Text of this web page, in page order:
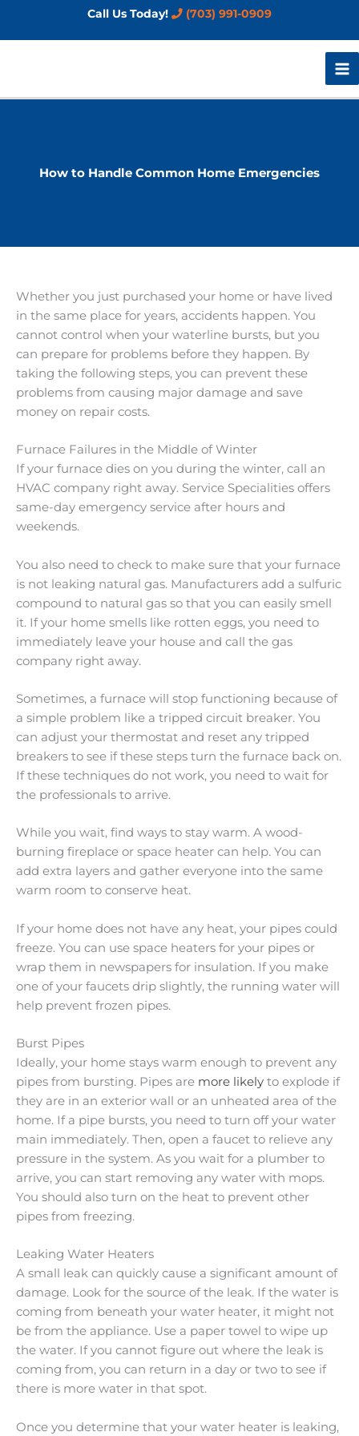
Call Us Today! (703) 991-0909
How to Handle Common Home Emergencies
Whether you just purchased your home or have lived
in the same place for years, accidents happen. You
cannot control when your waterline bursts, but you
can prepare for problems before they happen. By
taking the following steps, you can prevent these
problems from causing major damage and save
money on repair costs.
Furnace Failures in the Middle of Winter
If your furnace dies on you during the winter, call an
HVAC company right away. Service Specialities offers
same-day emergency service after hours and
weekends.
You also need to check to make sure that your furnace
is not leaking natural gas. Manufacturers add a sulfuric
compound to natural gas so that you can easily smell
it. If your home smells like rotten eggs, you need to
immediately leave your house and call the gas
company right away.
Sometimes, a furnace will stop functioning because of
a simple problem like a tripped circuit breaker. You
can adjust your thermostat and reset any tripped
breakers to see if these steps turn the furnace back on.
If these techniques do not work, you need to wait for
the professionals to arrive.
While you wait, find ways to stay warm. A wood-
burning fireplace or space heater can help. You can
add extra layers and gather everyone into the same
warm room to conserve heat.
If your home does not have any heat, your pipes could
freeze. You can use space heaters for your pipes or
wrap them in newspapers for insulation. If you make
one of your faucets drip slightly, the running water will
help prevent frozen pipes.
Burst Pipes
Ideally, your home stays warm enough to prevent any
pipes from bursting. Pipes are more likely to explode if
they are in an exterior wall or an unheated area of the
home. If a pipe bursts, you need to turn off your water
main immediately. Then, open a faucet to relieve any
pressure in the system. As you wait for a plumber to
arrive, you can start removing any water with mops.
You should also turn on the heat to prevent other
pipes from freezing.
Leaking Water Heaters
A small leak can quickly cause a significant amount of
damage. Look for the source of the leak. If the water is
coming from beneath your water heater, it might not
be from the appliance. Use a paper towel to wipe up
the water. If you cannot figure out where the leak is
coming from, you can return in a day or two to see if
there is more water in that spot.
Once you determine that your water heater is leaking,